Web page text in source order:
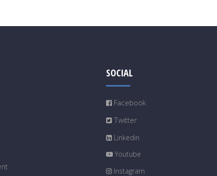
SOCIAL
Facebook
Twitter
Linkedin
Youtube
Instagram